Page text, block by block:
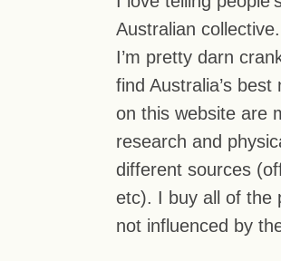
Australian
I’m pretty darn
find Australia’s
on this website are
research and
different sources
etc). I buy all of the
not influenced by